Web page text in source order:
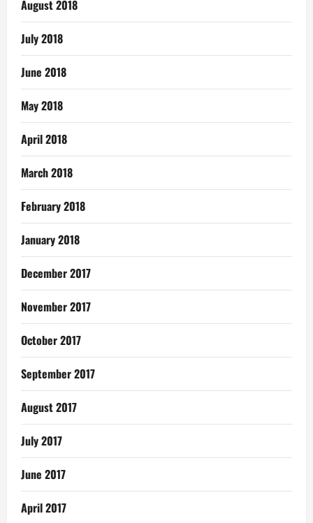
August 2018
July 2018
June 2018
May 2018
April 2018
March 2018
February 2018
January 2018
December 2017
November 2017
October 2017
September 2017
August 2017
July 2017
June 2017
April 2017